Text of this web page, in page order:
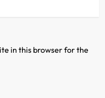
in this browser for the